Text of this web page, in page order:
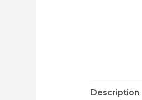
Description